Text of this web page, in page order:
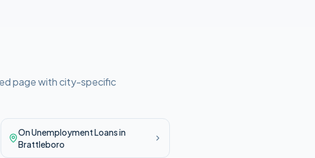
page with city-specific
On UnemploymentLoans in
Brattleboro